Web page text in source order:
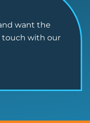
want the
touch with our